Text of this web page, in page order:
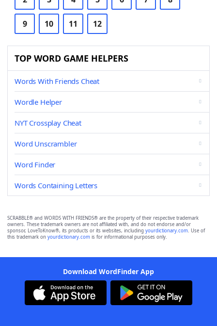
9 10 11 12
TOP WORD GAME HELPERS
Words With Friends Cheat
Wordle Helper
NYT Crossplay Cheat
Word Unscrambler
Word Finder
Words Containing Letters
SCRABBLE® and WORDS WITH FRIENDS® are the property of their respective trademark
owners. These trademark owners are not affiliated with, and do not endorse and/or
sponsor, LoveToKnow®, its products or its websites, including yourdictionary.com. Use of
this trademark on yourdictionary.com is for informational purposes only.
Download WordFinder App